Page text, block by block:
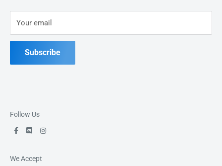
519-397-1443
Your email
Subscribe
Contact Us
Follow Us
We Accept